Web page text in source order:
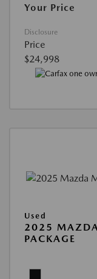
Your Price
Disclosure
Price
$24,998
Used
2025 MAZDA
PACKAGE